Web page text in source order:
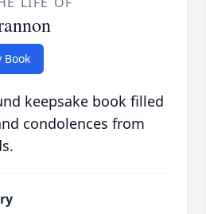
Book
keepsake book filled
condolences from